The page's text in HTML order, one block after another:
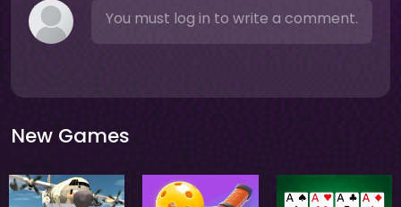
You must log in to write a comment.
New Games